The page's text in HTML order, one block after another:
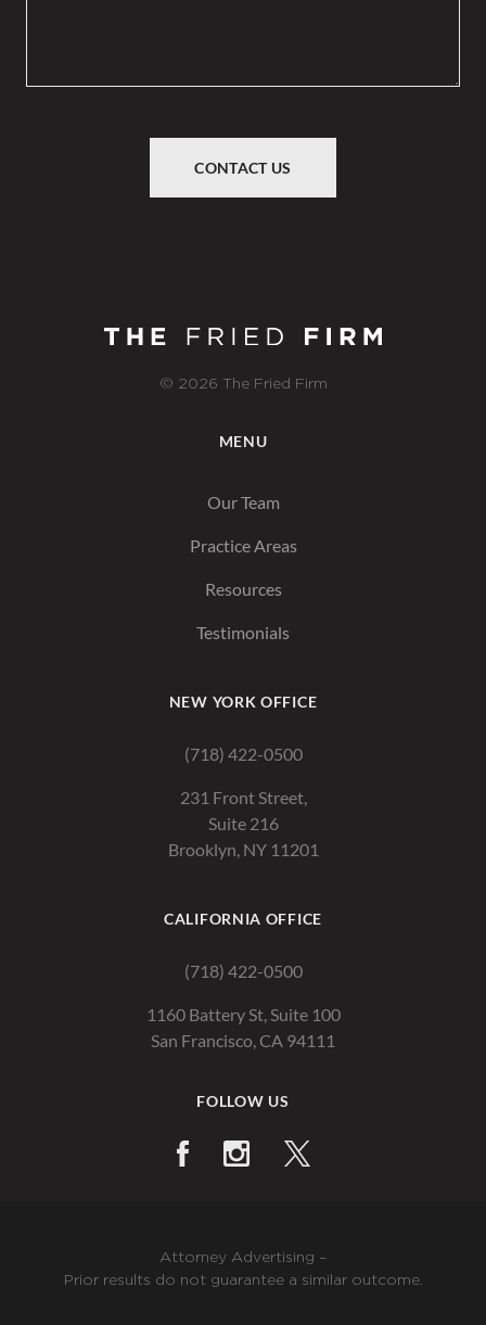
CONTACT US
© 2026 The Fried Firm
MENU
Our Team
Practice Areas
Resources
Testimonials
NEW YORK OFFICE
(718) 422-0500
231 Front Street,
Suite 216
Brooklyn, NY 11201
CALIFORNIA OFFICE
(718) 422-0500
1160 Battery St, Suite 100
San Francisco, CA 94111
FOLLOW US
Attorney Advertising –
Prior results do not guarantee a similar outcome.